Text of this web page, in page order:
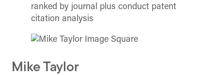
ranked by journal plus conduct patent
citation analysis
Mike Taylor